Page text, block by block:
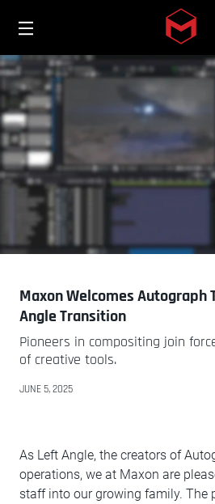
Skip
Maxon Welcomes Autograph
Angle Transition
Pioneers in compositing join
of creative tools.
JUNE 5, 2025
As Left Angle, the creators of
operations, we at Maxon are
staff into our growing family. The